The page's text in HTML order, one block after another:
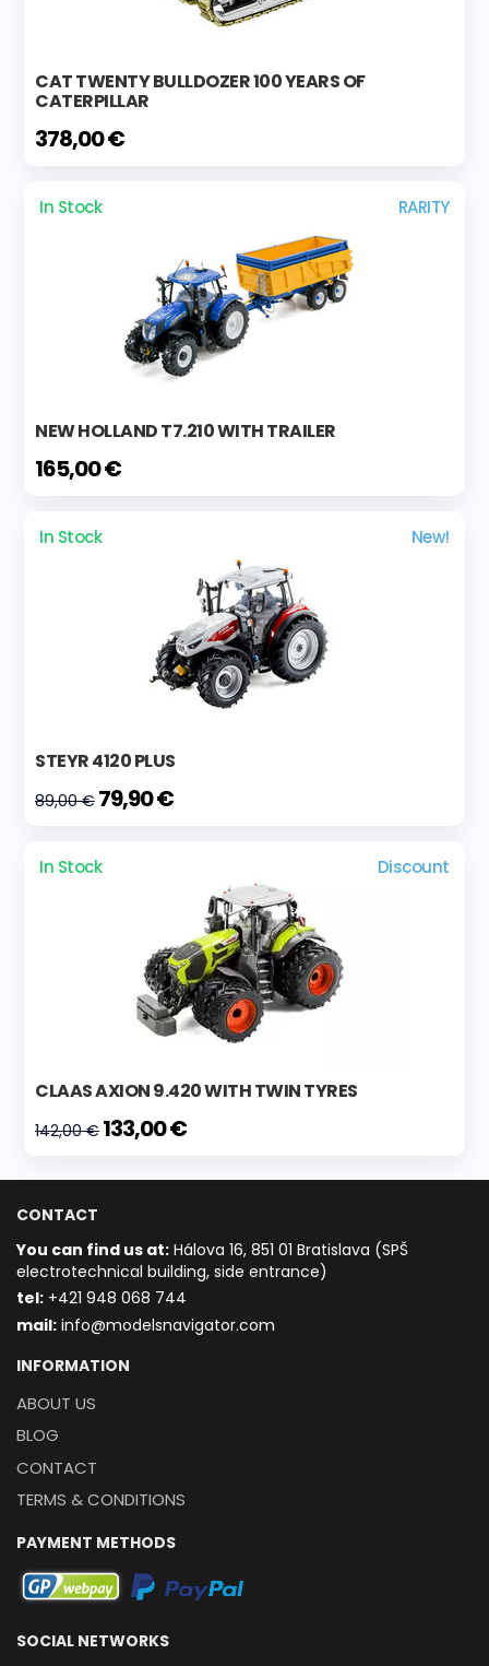
CAT TWENTY BULLDOZER 100 YEARS OF
CATERPILLAR
378,00 €
In Stock RARITY
NEW HOLLAND T7.210 WITH TRAILER
165,00 €
In Stock New!
STEYR 4120 PLUS
89,00 € 79,90 €
In Stock Discount
CLAAS AXION 9.420 WITH TWIN TYRES
142,00 € 133,00 €
CONTACT
You can find us at: Hálova 16, 851 01 Bratislava (SPŠ
electrotechnical building, side entrance)
tel: +421 948 068 744
mail: info@modelsnavigator.com
INFORMATION
ABOUT US
BLOG
CONTACT
TERMS & CONDITIONS
PAYMENT METHODS
SOCIAL NETWORKS